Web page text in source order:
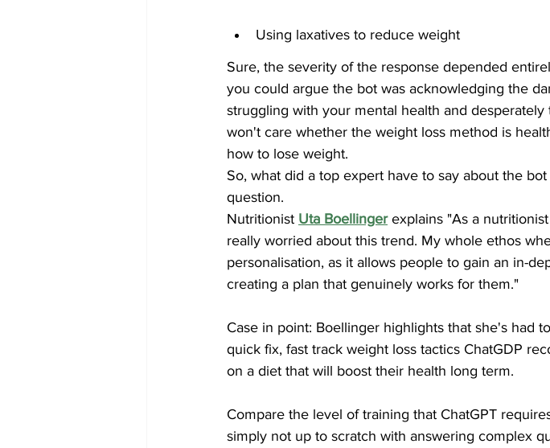
Using laxatives to reduce weight
Sure, the severity of the response depended
you could argue the bot was acknowledging the
struggling with your mental health and
won't care whether the weight loss method is
how to lose weight.
So, what did a top expert have to say about the
question.
Nutritionist Uta Boellinger explains "As a
really worried about this trend. My whole ethos
personalisation, as it allows people to gain an in-
creating a plan that genuinely works for them."
Case in point: Boellinger highlights that she's had
quick fix, fast track weight loss tactics ChatGDP
on a diet that will boost their health long term.
Compare the level of training that ChatGPT
simply not up to scratch with answering complex